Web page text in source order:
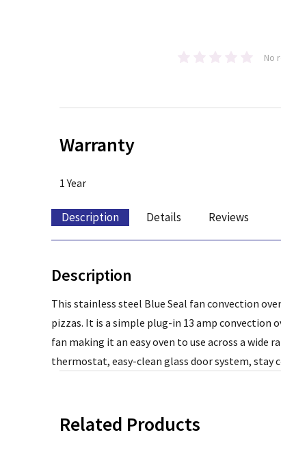
No
Warranty
1 Year
Description Details Reviews
Description
This stainless steel Blue Seal fan convection
pizzas. It is a simple plug-in 13 amp convection
fan making it an easy oven to use across a
thermostat, easy-clean glass door system, stay
Related Products